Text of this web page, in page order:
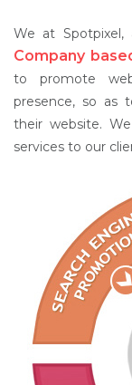
We at Spotpixel,
Company
to promote
presence, so as
their website.
services to our